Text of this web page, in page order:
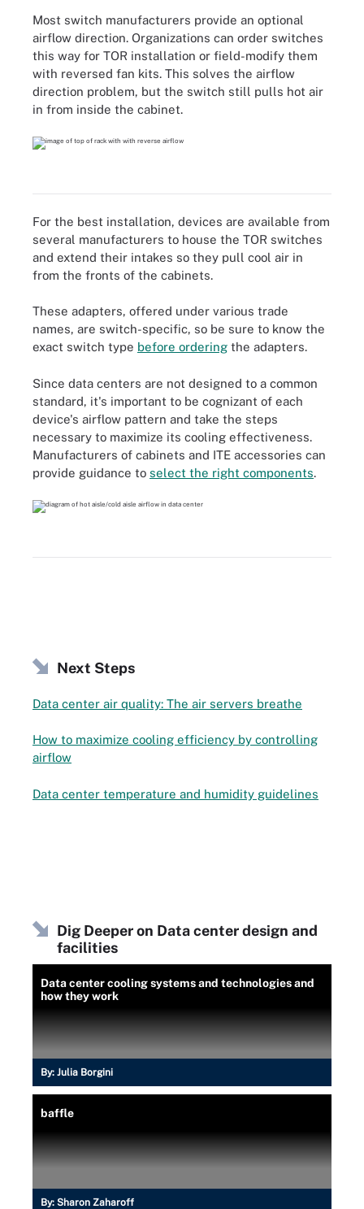
Most switch manufacturers provide an optional
airflow direction. Organizations can order switches
this way for TOR installation or field-modify them
with reversed fan kits. This solves the airflow
direction problem, but the switch still pulls hot air
in from inside the cabinet.
For the best installation, devices are available from
several manufacturers to house the TOR switches
and extend their intakes so they pull cool air in
from the fronts of the cabinets.
These adapters, offered under various trade
names, are switch-specific, so be sure to know the
exact switch type before ordering the adapters.
Since data centers are not designed to a common
standard, it's important to be cognizant of each
device's airflow pattern and take the steps
necessary to maximize its cooling effectiveness.
Manufacturers of cabinets and ITE accessories can
provide guidance to select the right components.
Next Steps
Data center air quality: The air servers breathe
How to maximize cooling efficiency by controlling
airflow
Data center temperature and humidity guidelines
Dig Deeper on Data center design and
facilities
Data center cooling systems and technologies and
how they work
By: Julia Borgini
baffle
By: Sharon Zaharoff